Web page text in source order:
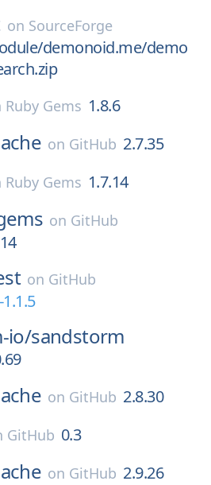
on SourceForge
demonoid.me/demo
Ruby Gems 1.8.6
on GitHub 2.7.35
Ruby Gems 1.7.14
on GitHub
on GitHub
io/sandstorm
on GitHub 2.8.30
GitHub 0.3
on GitHub 2.9.26